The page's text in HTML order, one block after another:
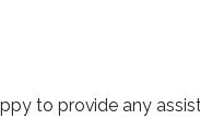
to provide any